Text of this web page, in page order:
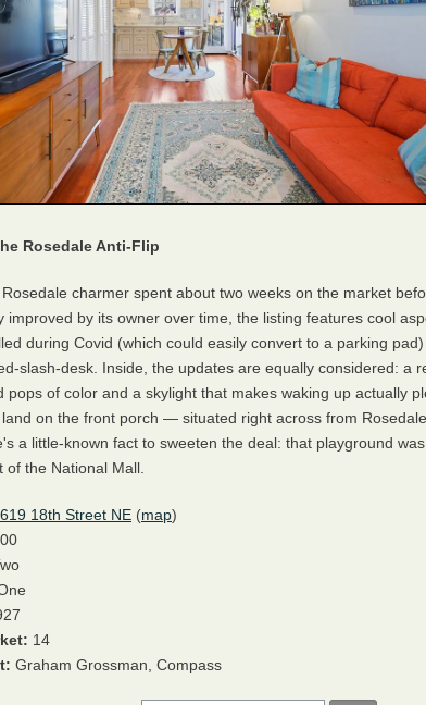
Rosedale Anti-Flip
charmer spent about two weeks on the market
improved by its owner over time, the listing features cool
during Covid (which could easily convert to a parking
slash-desk. Inside, the updates are equally considered: a
pops of color and a skylight that makes waking up actually
on the front porch — situated right across from Rosedale
a little-known fact to sweeten the deal: that playground
the National Mall.
619 18th Street NE (map)
14
Graham Grossman, Compass